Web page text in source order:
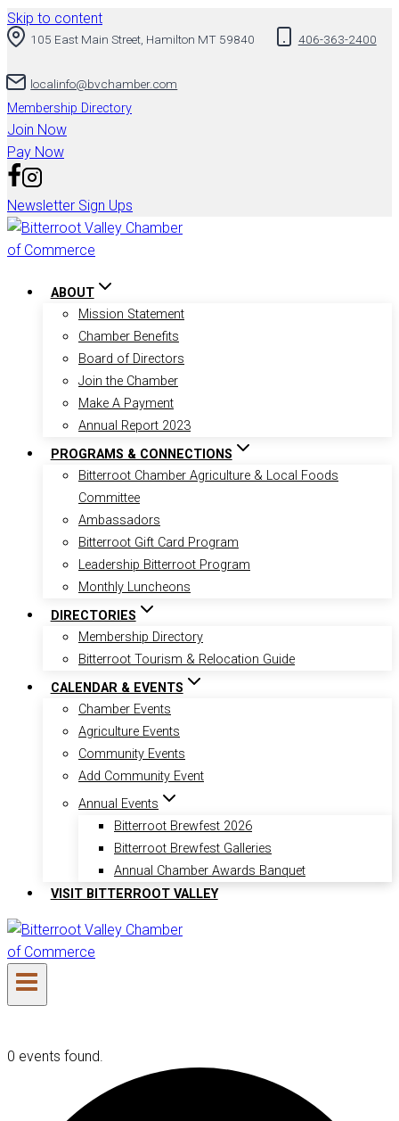
Skip to content
105 East Main Street, Hamilton MT 59840 406-363-2400
localinfo@bvchamber.com
Membership Directory
Join Now
Pay Now
Newsletter Sign Ups
ABOUT
Mission Statement
Chamber Benefits
Board of Directors
Join the Chamber
Make A Payment
Annual Report 2023
PROGRAMS & CONNECTIONS
Bitterroot Chamber Agriculture & Local Foods
Committee
Ambassadors
Bitterroot Gift Card Program
Leadership Bitterroot Program
Monthly Luncheons
DIRECTORIES
Membership Directory
Bitterroot Tourism & Relocation Guide
CALENDAR & EVENTS
Chamber Events
Agriculture Events
Community Events
Add Community Event
Annual Events
Bitterroot Brewfest 2026
Bitterroot Brewfest Galleries
Annual Chamber Awards Banquet
VISIT BITTERROOT VALLEY
0 events found.